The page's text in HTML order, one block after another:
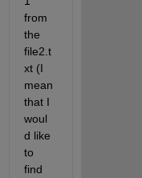
from
the
file2.t
xt (I
mean
that I
woul
d like
to
find